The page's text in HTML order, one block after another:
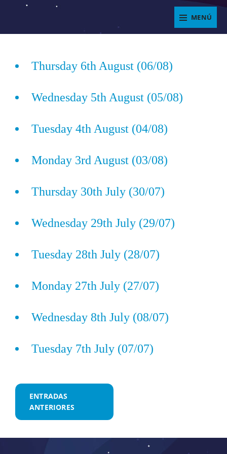
contenido
MENÚ
sitio
Thursday 6th August (06/08)
Wednesday 5th August (05/08)
Tuesday 4th August (04/08)
Monday 3rd August (03/08)
Thursday 30th July (30/07)
Wednesday 29th July (29/07)
Tuesday 28th July (28/07)
Monday 27th July (27/07)
Wednesday 8th July (08/07)
Tuesday 7th July (07/07)
Navegación
de
entradas
ENTRADAS
ANTERIORES